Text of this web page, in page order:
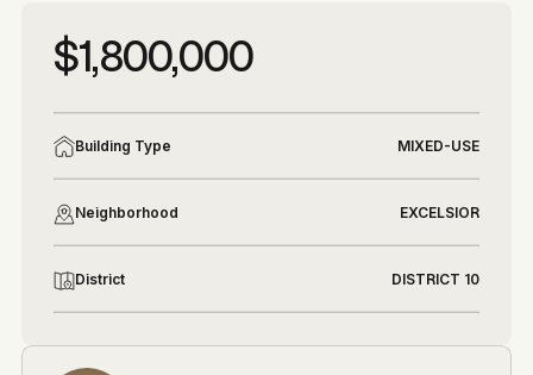
More photos
$1,800,000
Building Type MIXED-USE
Neighborhood EXCELSIOR
District DISTRICT 10